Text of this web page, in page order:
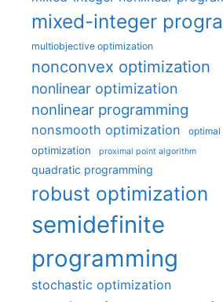
mixed-integer
multiobjective optimization
nonconvex optimization
nonlinear optimization
nonlinear programming
nonsmooth optimization optimal
optimization proximal point algorithm
quadratic programming
robust optimization
semidefinite
programming
stochastic optimization